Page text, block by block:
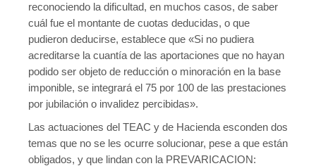
reconociendo la dificultad, en muchos casos, de saber
cuál fue el montante de cuotas deducidas, o que
pudieron deducirse, establece que «Si no pudiera
acreditarse la cuantía de las aportaciones que no hayan
podido ser objeto de reducción o minoración en la base
imponible, se integrará el 75 por 100 de las prestaciones
por jubilación o invalidez percibidas».
Las actuaciones del TEAC y de Hacienda esconden dos
temas que no se les ocurre solucionar, pese a que están
obligados, y que lindan con la PREVARICACION: